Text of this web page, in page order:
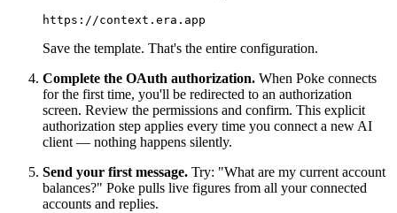
Save the template. That's the entire configuration.
Complete the OAuth authorization. When Poke connects
for the first time, you'll be redirected to an authorization
screen. Review the permissions and confirm. This explicit
authorization step applies every time you connect a new AI
client — nothing happens silently.
Send your first message. Try: "What are my current account
balances?" Poke pulls live figures from all your connected
accounts and replies.